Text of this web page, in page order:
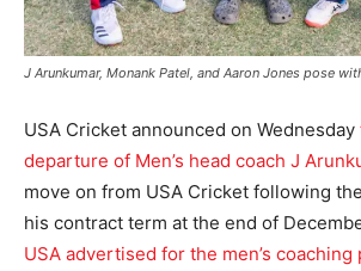
J Arunkumar, Monank Patel, and Aaron Jones pose
USA Cricket announced on Wednesday
departure of Men’s head coach J
move on from USA Cricket following
his contract term at the end of
USA advertised for the men’s coaching